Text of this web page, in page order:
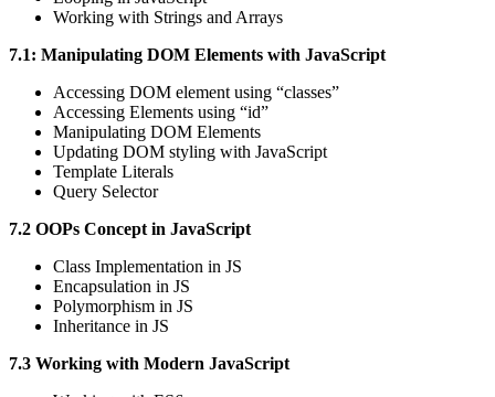
Working with Strings and Arrays
7.1: Manipulating DOM Elements with JavaScript
Accessing DOM element using “classes”
Accessing Elements using “id”
Manipulating DOM Elements
Updating DOM styling with JavaScript
Template Literals
Query Selector
7.2 OOPs Concept in JavaScript
Class Implementation in JS
Encapsulation in JS
Polymorphism in JS
Inheritance in JS
7.3 Working with Modern JavaScript